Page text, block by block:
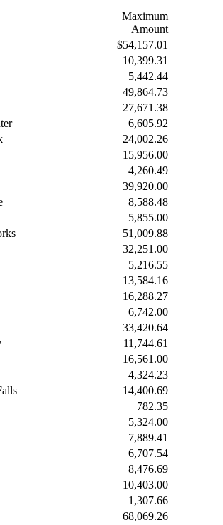
Maximum
Amount
$54,157.01
10,399.31
5,442.44
49,864.73
27,671.38
6,605.92
24,002.26
15,956.00
4,260.49
39,920.00
8,588.48
5,855.00
51,009.88
32,251.00
5,216.55
13,584.16
16,288.27
6,742.00
33,420.64
11,744.61
16,561.00
4,324.23
14,400.69
782.35
5,324.00
7,889.41
6,707.54
8,476.69
10,403.00
1,307.66
68,069.26